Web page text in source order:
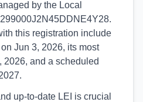
by the Local
this registration include
Jun 3, 2026, its most
2026, and a scheduled
up-to-date LEI is crucial